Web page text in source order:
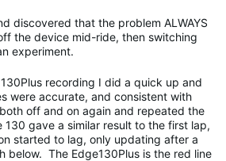
discovered that the problem ALWAYS
the device mid-ride, then switching
experiment.
recording I did a quick up and
were accurate, and consistent with
off and on again and repeated the
gave a similar result to the first lap,
started to lag, only updating after a
below. The Edge130Plus is the red line